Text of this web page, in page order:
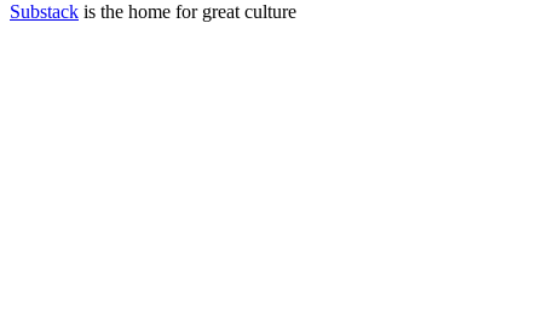
Substack is the home for great culture